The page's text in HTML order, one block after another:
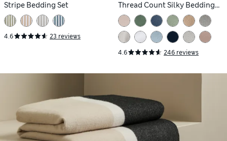
Stripe Bedding Set
4.6 23 reviews
Thread Count Silky Bedding
Set
4.6 246 reviews